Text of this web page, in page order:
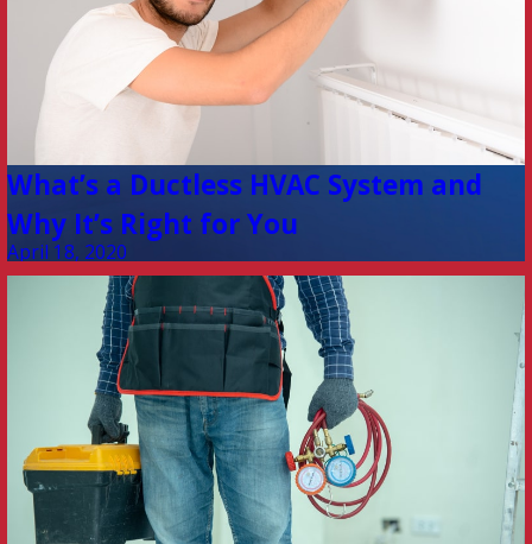
What’s a Ductless HVAC System and
Why It’s Right for You
April 18, 2020